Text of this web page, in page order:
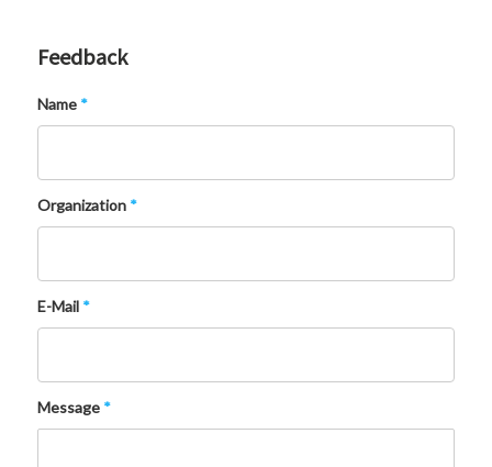
Feedback
Name *
Organization *
E-Mail *
Message *